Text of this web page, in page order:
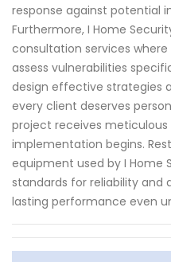
response against potential
Furthermore, I Home
consultation services
assess vulnerabilities
design effective strategies
every client deserves
project receives
implementation begins.
equipment used by I Home
standards for reliability and
lasting performance even